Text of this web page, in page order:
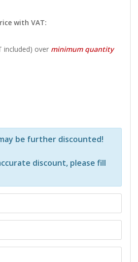
with VAT:
included) over minimum quantity
be further discounted!
discount, please fill